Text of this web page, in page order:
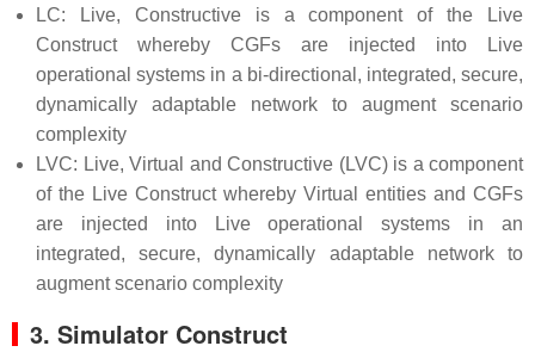
LC: Live, Constructive is a component of the Live
Construct whereby CGFs are injected into Live
operational systems in a bi-directional, integrated, secure,
dynamically adaptable network to augment scenario
complexity
LVC: Live, Virtual and Constructive (LVC) is a component
of the Live Construct whereby Virtual entities and CGFs
are injected into Live operational systems in an
integrated, secure, dynamically adaptable network to
augment scenario complexity
3. Simulator Construct